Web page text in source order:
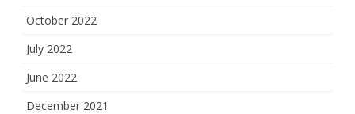
October 2022
July 2022
June 2022
December 2021